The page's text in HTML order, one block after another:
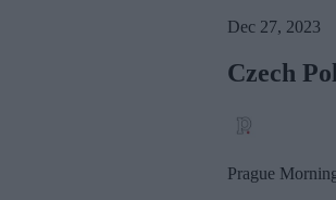
Dec 27, 2023
Czech
Prague